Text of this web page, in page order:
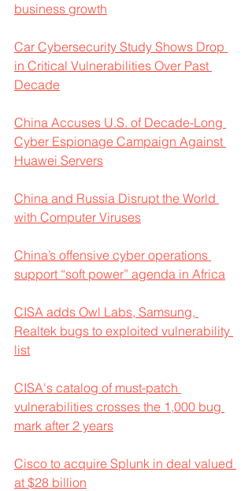
business growth
Car Cybersecurity Study Shows Drop
in Critical Vulnerabilities Over Past
Decade
China Accuses U.S. of Decade-Long
Cyber Espionage Campaign Against
Huawei Servers
China and Russia Disrupt the World
with Computer Viruses
China’s offensive cyber operations
support “soft power” agenda in Africa
CISA adds Owl Labs, Samsung,
Realtek bugs to exploited vulnerability
list
CISA's catalog of must-patch
vulnerabilities crosses the 1,000 bug
mark after 2 years
Cisco to acquire Splunk in deal valued
at $28 billion